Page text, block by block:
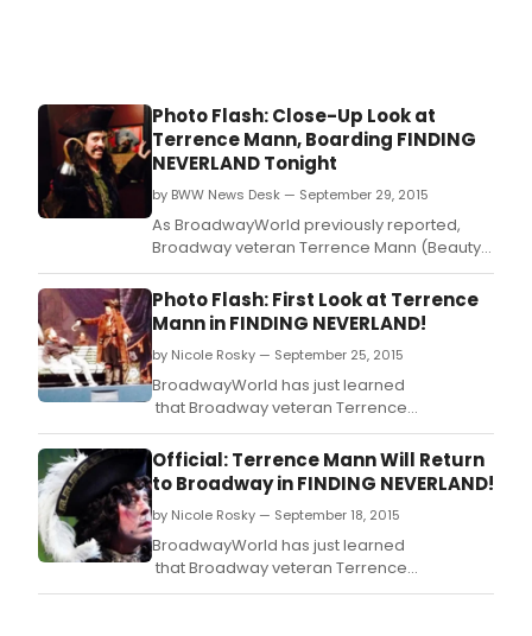
Photo Flash: Close-Up Look at
Terrence Mann, Boarding FINDING
NEVERLAND Tonight
by BWW News Desk — September 29, 2015
As BroadwayWorld previously reported,
Broadway veteran Terrence Mann (Beauty
and the Beast, Les Miserable) takes over the
roles of 'Charles Frohman' and 'Captain
Hook' in the smash hit musical Finding
Photo Flash: First Look at Terrence
Mann in FINDING NEVERLAND!
by Nicole Rosky — September 25, 2015
BroadwayWorld has just learned
that Broadway veteran Terrence
Mann (Beauty and the Beast, Les Miserable)
will take over the roles of 'Charles Frohman'
and 'Captain Hook' in the smash hit
musical Finding
Neverland beginning Tuesday, September
29.
Official: Terrence Mann Will Return
to Broadway in FINDING NEVERLAND!
by Nicole Rosky — September 18, 2015
BroadwayWorld has just learned
that Broadway veteran Terrence
Mann (Beauty and the Beast, Les Miserable)